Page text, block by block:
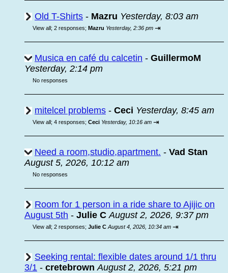
Old T-Shirts - Mazru Yesterday, 8:03 am
View all; 2 responses; Mazru Yesterday, 2:36 pm ⇥
Musica en café du calcetin - GuillermoM
Yesterday, 2:14 pm
No responses
mitelcel problems - Ceci Yesterday, 8:45 am
View all; 4 responses; Ceci Yesterday, 10:16 am ⇥
Need a room,studio,apartment. - Vad Stan
August 5, 2026, 10:12 am
No responses
Room for 1 person in a ride share to Ajijic on
August 5th - Julie C August 2, 2026, 9:37 pm
View all; 2 responses; Julie C August 4, 2026, 10:34 am ⇥
Seeking rental: flexible dates around 1/1 thru
3/1 - cretebrown August 2, 2026, 5:21 pm